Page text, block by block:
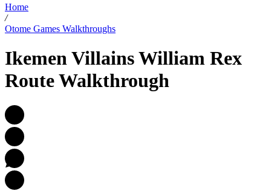
Home
/
Otome Games Walkthroughs
Ikemen Villains William Rex
Route Walkthrough